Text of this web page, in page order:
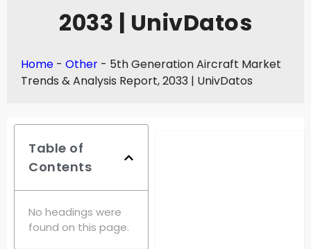
2033 | UnivDatos
Home - Other - 5th Generation Aircraft Market
Trends & Analysis Report, 2033 | UnivDatos
Table of
Contents
No headings were
found on this page.